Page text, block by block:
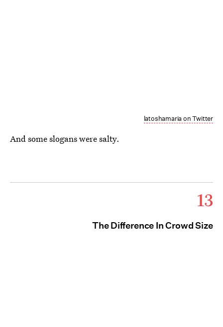
latoshamaria on Twitter
And some slogans were salty.
13
The Difference In Crowd Size